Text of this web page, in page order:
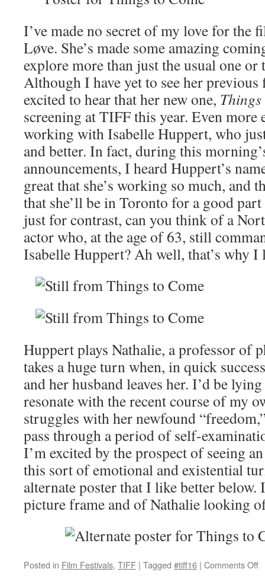
I’ve made no secret of my love for the
Løve. She’s made some amazing
explore more than just the usual one or
Although I have yet to see her
excited to hear that her new one,
screening at TIFF this year. Even more
working with Isabelle Huppert, who
and better. In fact, during this
announcements, I heard Huppert’s
great that she’s working so much, and
that she’ll be in Toronto for a good
just for contrast, can you think of a
actor who, at the age of 63, still
Isabelle Huppert? Ah well, that’s why I
Huppert plays Nathalie, a professor of
takes a huge turn when, in quick
and her husband leaves her. I’d be
resonate with the recent course of my
struggles with her newfound
pass through a period of self-
I’m excited by the prospect of seeing
this sort of emotional and existential
alternate poster that I like better below.
picture frame and of Nathalie looking
Posted in Film Festivals, TIFF | Tagged #tiff16 | Comments Off